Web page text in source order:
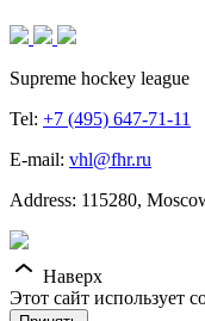
Supreme hockey league
Tel: +7 (495) 647-71-11
E-mail: vhl@fhr.ru
Address: 115280,
Наверх
Этот сайт использует